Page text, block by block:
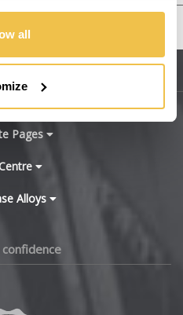
all
States
Pages
Alloys